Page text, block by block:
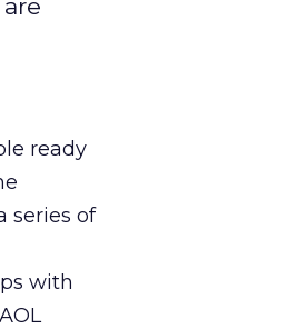
ready
series of
with